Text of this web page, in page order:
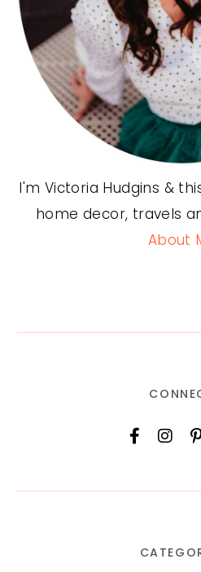
I'm Victoria Hudgins &
home decor, travels
About